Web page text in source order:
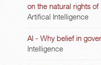
on the natural rights
Artifical Intelligence
AI - Why belief in
Intelligence